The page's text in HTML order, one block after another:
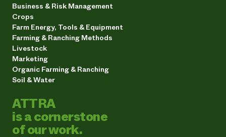
Business & Risk Management
Crops
Farm Energy, Tools & Equipment
Farming & Ranching Methods
Livestock
Marketing
Organic Farming & Ranching
Soil & Water
ATTRA
is a cornerstone
of our work.